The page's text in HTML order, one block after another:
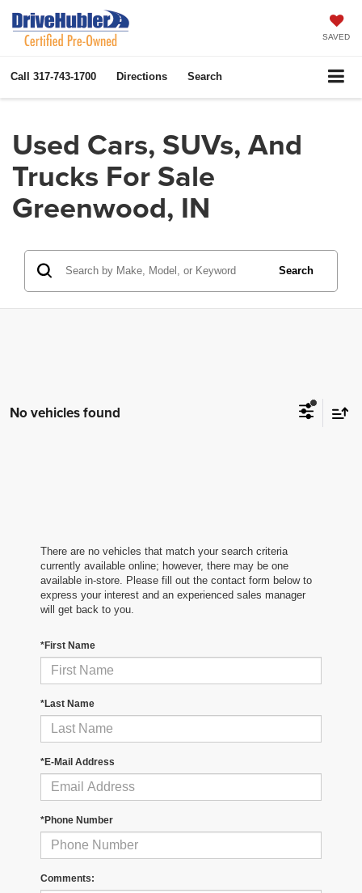
SAVED
Call 317-743-1700 Directions Search
Used Cars, SUVs, And
Trucks For Sale
Greenwood, IN
Search
No vehicles found
There are no vehicles that match your search criteria
currently available online; however, there may be one
available in-store. Please fill out the contact form below to
express your interest and an experienced sales manager
will get back to you.
*First Name
*Last Name
*E-Mail Address
*Phone Number
Comments: